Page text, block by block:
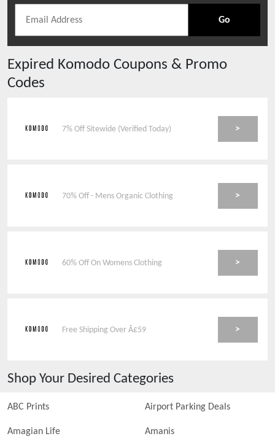
Go
Expired Komodo Coupons & Promo
Codes
7% Off Sitewide (Verified Today) >
70% Off - Mens Organic Clothing >
60% Off On Womens Clothing >
Free Shipping Over Â£59 >
Shop Your Desired Categories
ABC Prints Airport Parking Deals
Amagian Life Amanis